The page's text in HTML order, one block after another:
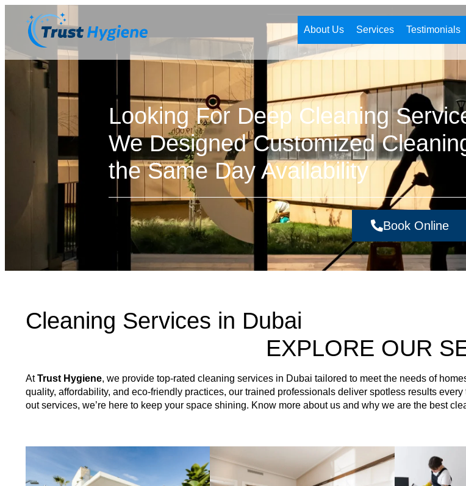
About Us Services Testimonials
Looking For Deep Cleaning
We Designed Customized
the Same Day Availability
Book Online
Cleaning Services in Dubai
EXPLORE OUR
AtTrust Hygiene, we provide top-rated cleaning services in Dubai tailored to meet the needs of
quality, affordability, and eco-friendly practices, our trained professionals deliver spotless results
out services, we’re here to keep your space shining. Know more about us and why we are the best